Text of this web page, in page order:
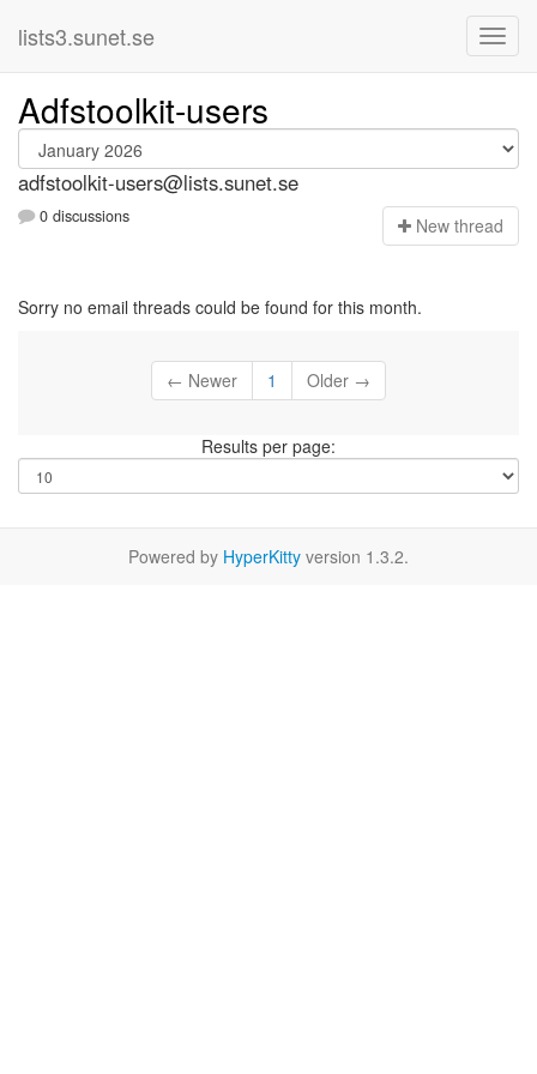
lists3.sunet.se
Adfstoolkit-users
adfstoolkit-users@lists.sunet.se
0 discussions New thread
Sorry no email threads could be found for this month.
← Newer 1 Older →
Results per page:
Powered by HyperKitty version 1.3.2.